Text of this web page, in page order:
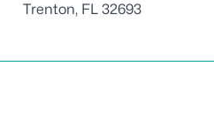
Trenton, FL 32693